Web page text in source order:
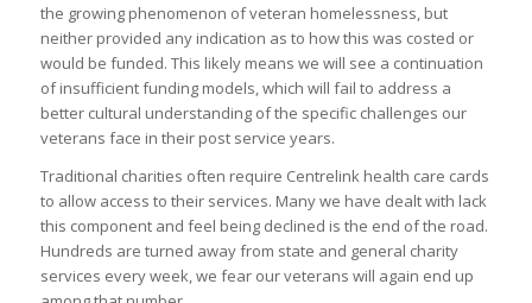
the growing phenomenon of veteran homelessness, but
neither provided any indication as to how this was costed or
would be funded. This likely means we will see a continuation
of insufficient funding models, which will fail to address a
better cultural understanding of the specific challenges our
veterans face in their post service years.
Traditional charities often require Centrelink health care cards
to allow access to their services. Many we have dealt with lack
this component and feel being declined is the end of the road.
Hundreds are turned away from state and general charity
services every week, we fear our veterans will again end up